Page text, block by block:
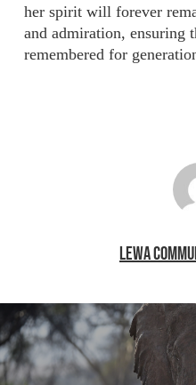
her spirit will forever
and admiration, ensuring
remembered for
LEWA